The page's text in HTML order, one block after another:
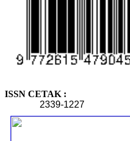
ISSN CETAK :
2339-1227